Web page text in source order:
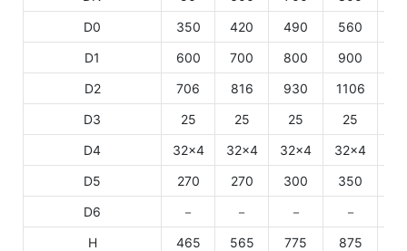
D0
350 420 490 560
D1
600 700 800 900
D2
706 816 930 1106
D3
25 25 25 25
D4
32×4 32×4 32×4 32×4
D5
270 270 300 350
D6
－ － － －
H
465 565 775 875